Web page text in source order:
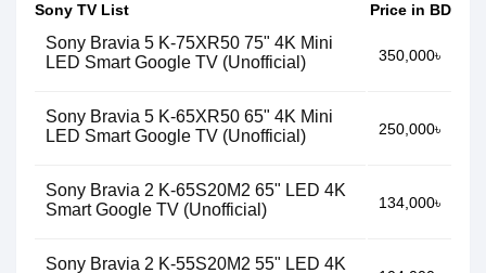
Sony TV List Price in BD
Sony Bravia 5 K-75XR50 75" 4K Mini
LED Smart Google TV (Unofficial)
350,000৳
Sony Bravia 5 K-65XR50 65" 4K Mini
LED Smart Google TV (Unofficial)
250,000৳
Sony Bravia 2 K-65S20M2 65" LED 4K
Smart Google TV (Unofficial)
134,000৳
Sony Bravia 2 K-55S20M2 55" LED 4K